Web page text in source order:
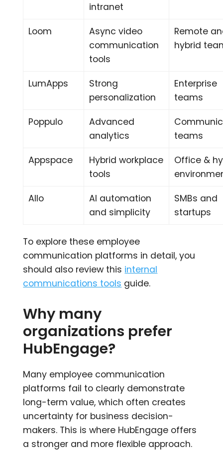
intranet
Loom
Async video
communication
tools
Remote
hybrid
LumApps
Strong
personalization
Enterprise
teams
Poppulo
Advanced
analytics
teams
Appspace
Hybrid workplace
tools
Office &
Allo
AI automation
and simplicity
SMBs and
startups
To explore these employee
communication platforms in detail, you
should also review this internal
communications tools guide.
Why many
organizations prefer
HubEngage?
Many employee communication
platforms fail to clearly demonstrate
long-term value, which often creates
uncertainty for business decision-
makers. This is where HubEngage offers
a stronger and more flexible approach.